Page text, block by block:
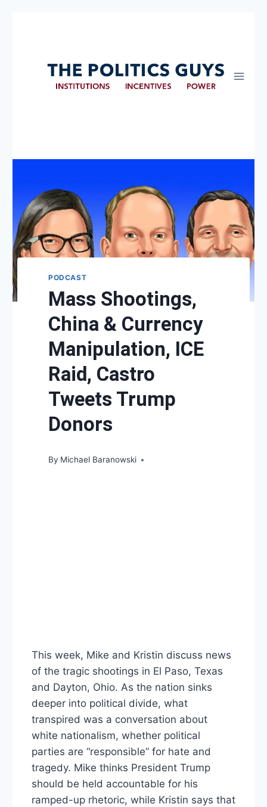
PODCAST
Mass Shootings,
China & Currency
Manipulation, ICE
Raid, Castro
Tweets Trump
Donors
By Michael Baranowski
This week, Mike and Kristin discuss news
of the tragic shootings in El Paso, Texas
and Dayton, Ohio. As the nation sinks
deeper into political divide, what
transpired was a conversation about
white nationalism, whether political
parties are “responsible” for hate and
tragedy. Mike thinks President Trump
should be held accountable for his
ramped-up rhetoric, while Kristin says that